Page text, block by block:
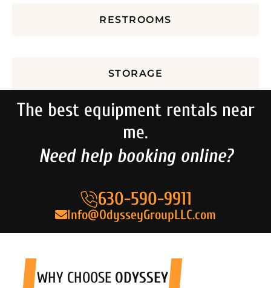
RESTROOMS
STORAGE
The best equipment rentals near
me.
Need help booking online?
630-590-9911
Info@OdysseyGroupLLC.com
WHY CHOOSE ODYSSEY